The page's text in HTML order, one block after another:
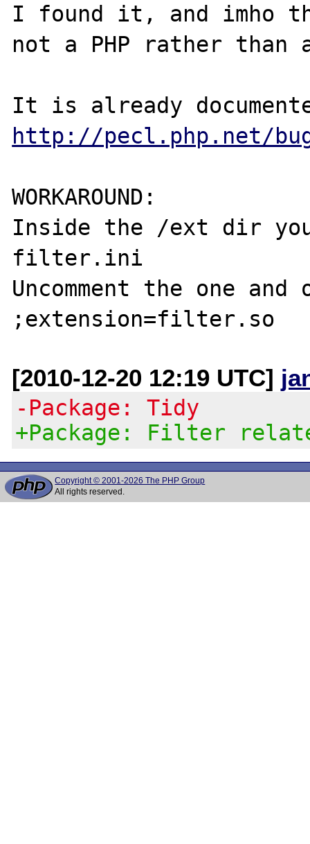
I found it, and imho
not a PHP rather than
http://pecl.php.net/
WORKAROUND:
Inside the /ext dir
filter.ini
Uncomment the one
[2010-12-20 12:19 UTC]
-Package: Tidy
+Package: Filter
Copyright © 2001-2026 The PHP Group
All rights reserved.